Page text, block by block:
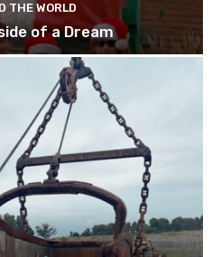
THE WORLD
of a Dream